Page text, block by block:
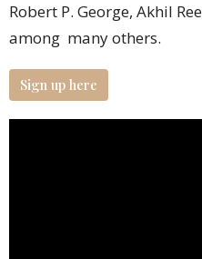
Robert P. George, Akhil
among many others.
Sign up here